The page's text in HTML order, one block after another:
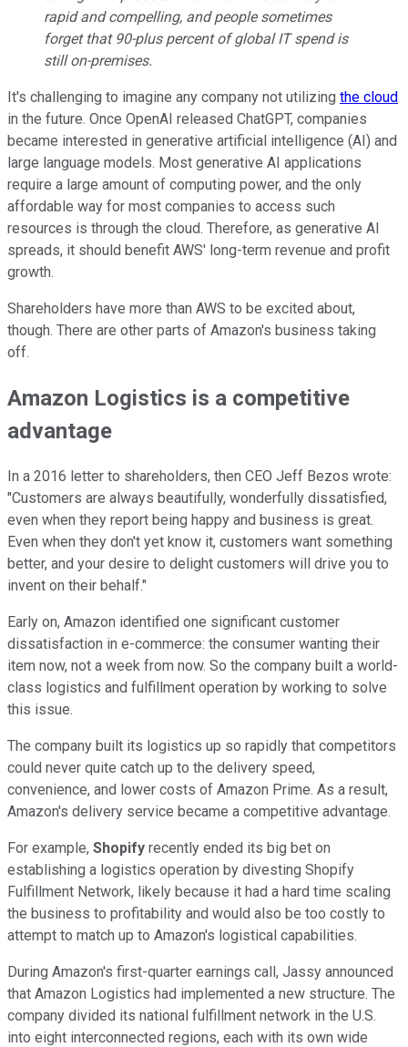
rapid and compelling, and people sometimes
forget that 90-plus percent of global IT spend is
still on-premises.
It's challenging to imagine any company not utilizing the cloud
in the future. Once OpenAI released ChatGPT, companies
became interested in generative artificial intelligence (AI) and
large language models. Most generative AI applications
require a large amount of computing power, and the only
affordable way for most companies to access such
resources is through the cloud. Therefore, as generative AI
spreads, it should benefit AWS' long-term revenue and profit
growth.
Shareholders have more than AWS to be excited about,
though. There are other parts of Amazon's business taking
off.
Amazon Logistics is a competitive
advantage
In a 2016 letter to shareholders, then CEO Jeff Bezos wrote:
"Customers are always beautifully, wonderfully dissatisfied,
even when they report being happy and business is great.
Even when they don't yet know it, customers want something
better, and your desire to delight customers will drive you to
invent on their behalf."
Early on, Amazon identified one significant customer
dissatisfaction in e-commerce: the consumer wanting their
item now, not a week from now. So the company built a world-
class logistics and fulfillment operation by working to solve
this issue.
The company built its logistics up so rapidly that competitors
could never quite catch up to the delivery speed,
convenience, and lower costs of Amazon Prime. As a result,
Amazon's delivery service became a competitive advantage.
For example, Shopify recently ended its big bet on
establishing a logistics operation by divesting Shopify
Fulfillment Network, likely because it had a hard time scaling
the business to profitability and would also be too costly to
attempt to match up to Amazon's logistical capabilities.
During Amazon's first-quarter earnings call, Jassy announced
that Amazon Logistics had implemented a new structure. The
company divided its national fulfillment network in the U.S.
into eight interconnected regions, each with its own wide